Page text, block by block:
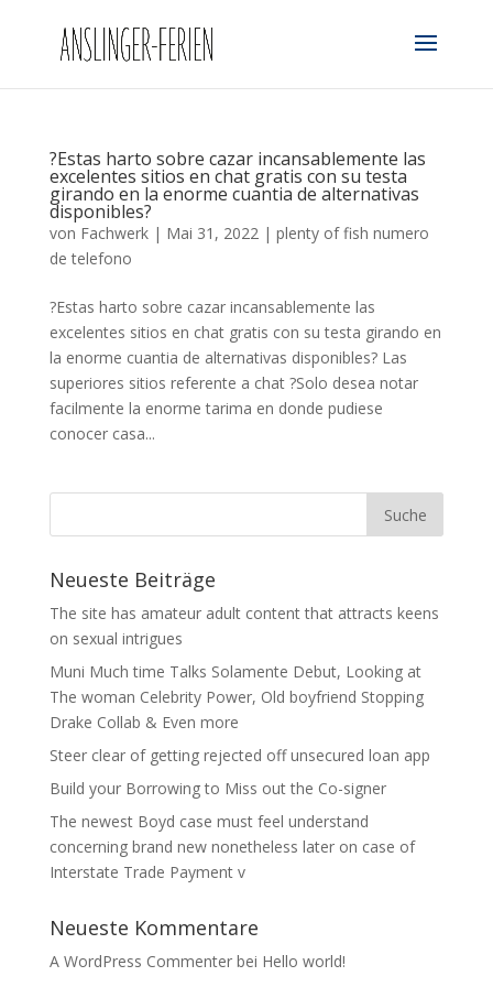
?Estas harto sobre cazar incansablemente las
excelentes sitios en chat gratis con su testa
girando en la enorme cuanti­a de alternativas
disponibles?
von Fachwerk| Mai 31, 2022| plenty of fish numero
de telefono
?Estas harto sobre cazar incansablemente las
excelentes sitios en chat gratis con su testa girando en
la enorme cuanti­a de alternativas disponibles? Las
superiores sitios referente a chat ?Solo desea notar
facilmente la enorme tarima en donde pudiese
conocer casa...
Neueste Beiträge
The site has amateur adult content that attracts keens
on sexual intrigues
Muni Much time Talks Solamente Debut, Looking at
The woman Celebrity Power, Old boyfriend Stopping
Drake Collab & Even more
Steer clear of getting rejected off unsecured loan app
Build your Borrowing to Miss out the Co-signer
The newest Boyd case must feel understand
concerning brand new nonetheless later on case of
Interstate Trade Payment v
Neueste Kommentare
A WordPress Commenterbei Hello world!